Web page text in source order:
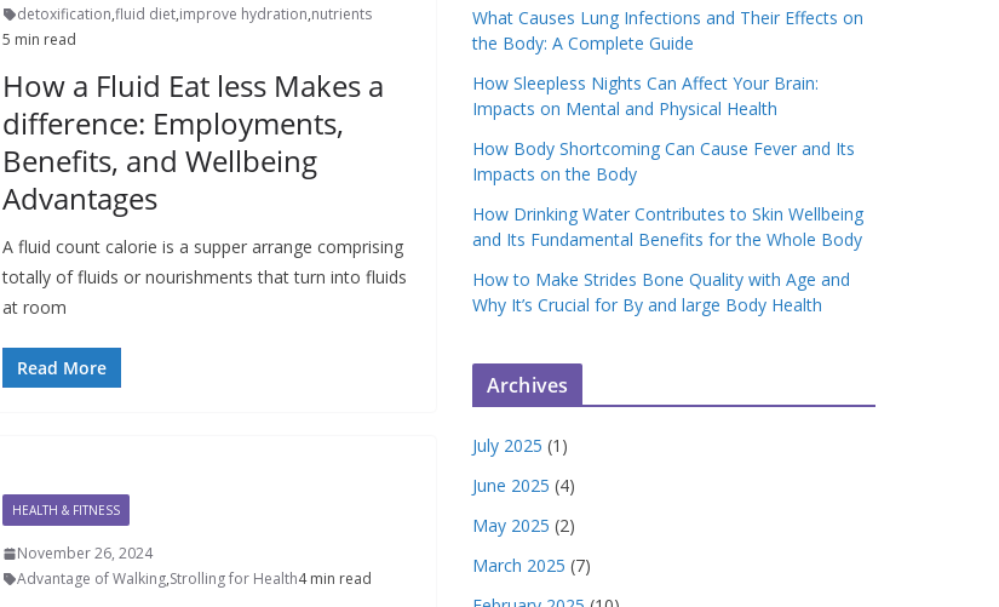
detoxification,fluid diet,improve hydration,nutrients
5 min read
How a Fluid Eat less Makes a
difference: Employments,
Benefits, and Wellbeing
Advantages
A fluid count calorie is a supper arrange comprising
totally of fluids or nourishments that turn into fluids
at room
Read More
HEALTH & FITNESS
November 26, 2024
Advantage of Walking,Strolling for Health4 min read
What Causes Lung Infections and Their Effects on
the Body: A Complete Guide
How Sleepless Nights Can Affect Your Brain:
Impacts on Mental and Physical Health
How Body Shortcoming Can Cause Fever and Its
Impacts on the Body
How Drinking Water Contributes to Skin Wellbeing
and Its Fundamental Benefits for the Whole Body
How to Make Strides Bone Quality with Age and
Why It’s Crucial for By and large Body Health
Archives
July 2025 (1)
June 2025 (4)
May 2025 (2)
March 2025 (7)